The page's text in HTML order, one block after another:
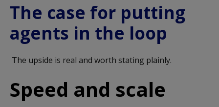
The case for putting
agents in the loop
The upside is real and worth stating plainly.
Speed and scale